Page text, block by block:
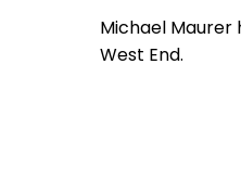
Michael
West End.